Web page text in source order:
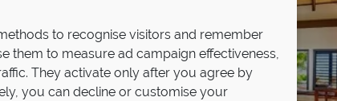
to recognise visitors and remember
them to measure ad campaign effectiveness,
They activate only after you agree by
you can decline or customise your